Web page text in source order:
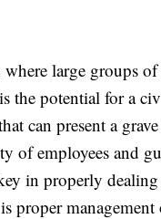
large groups of
the potential for a
can present a
of employees and
in properly
proper